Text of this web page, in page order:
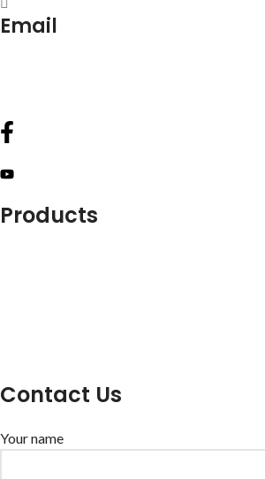
Email
Products
Contact Us
Your name